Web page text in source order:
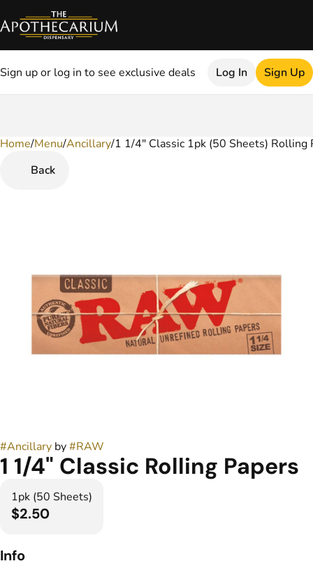
Sign up or log in to see exclusive deals Log In Sign Up
Home/Menu/Ancillary/1 1/4" Classic 1pk (50 Sheets) Rolling
Back
#Ancillary by#RAW
1 1/4" Classic Rolling Papers
1pk (50 Sheets)
$2.50
Info
0